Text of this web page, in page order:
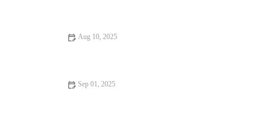
Aug 10, 2025
Sep 01, 2025